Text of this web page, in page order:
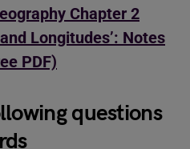
Chapter 2
Longitudes’: Notes
PDF)
questions